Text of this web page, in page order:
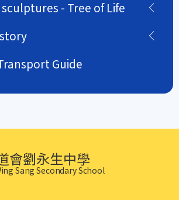
- Tree of Life
Guide
會劉永生中學
Sang Secondary School